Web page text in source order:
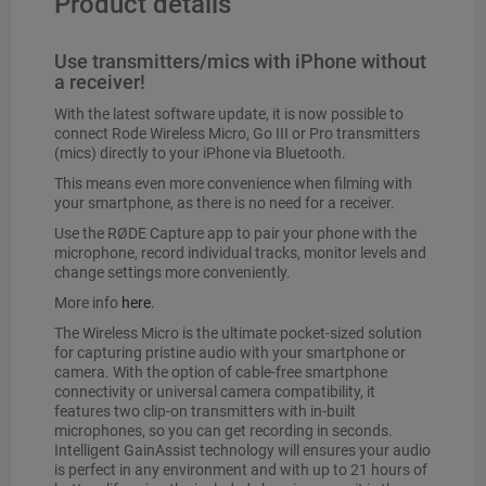
Use transmitters/mics with iPhone without
a receiver!
With the latest software update, it is now possible to
connect Rode Wireless Micro, Go III or Pro transmitters
(mics) directly to your iPhone via Bluetooth.
This means even more convenience when filming with
your smartphone, as there is no need for a receiver.
Use the RØDE Capture app to pair your phone with the
microphone, record individual tracks, monitor levels and
change settings more conveniently.
More info here.
The Wireless Micro is the ultimate pocket-sized solution
for capturing pristine audio with your smartphone or
camera. With the option of cable-free smartphone
connectivity or universal camera compatibility, it
features two clip-on transmitters with in-built
microphones, so you can get recording in seconds.
Intelligent GainAssist technology will ensures your audio
is perfect in any environment and with up to 21 hours of